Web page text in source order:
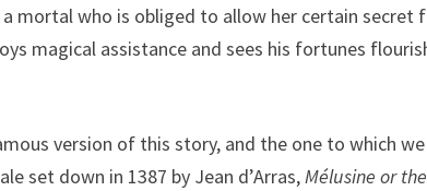
mortal who is obliged to allow her certain secret
magical assistance and sees his fortunes
version of this story, and the one to which
set down in 1387 by Jean d’Arras,Mélusine or